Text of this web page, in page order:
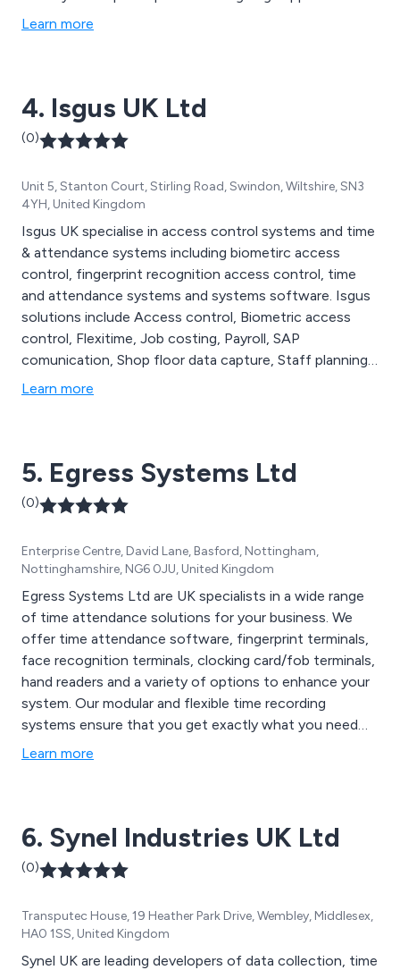
ensure that your time and attendance system
Learn more
4. Isgus UK Ltd
(0)
Unit 5, Stanton Court, Stirling Road, Swindon, Wiltshire, SN3
4YH, United Kingdom
Isgus UK specialise in access control systems and time
& attendance systems including biometirc access
control, fingerprint recognition access control, time
and attendance systems and systems software. Isgus
solutions include Access control, Biometric access
control, Flexitime, Job costing, Payroll, SAP
comunication, Shop floor data capture, Staff planning,
Staff rostering, Staff scheduling, Time and attendance,
Learn more
5. Egress Systems Ltd
(0)
Enterprise Centre, David Lane, Basford, Nottingham,
Nottinghamshire, NG6 0JU, United Kingdom
Egress Systems Ltd are UK specialists in a wide range
of time attendance solutions for your business. We
offer time attendance software, fingerprint terminals,
face recognition terminals, clocking card/fob terminals,
hand readers and a variety of options to enhance your
system. Our modular and flexible time recording
systems ensure that you get exactly what you need
for the best possible price. Our modular and flexible
Learn more
6. Synel Industries UK Ltd
(0)
Transputec House, 19 Heather Park Drive, Wembley, Middlesex,
HA0 1SS, United Kingdom
Synel UK are leading developers of data collection, time